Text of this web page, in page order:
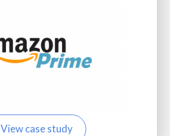
View case study